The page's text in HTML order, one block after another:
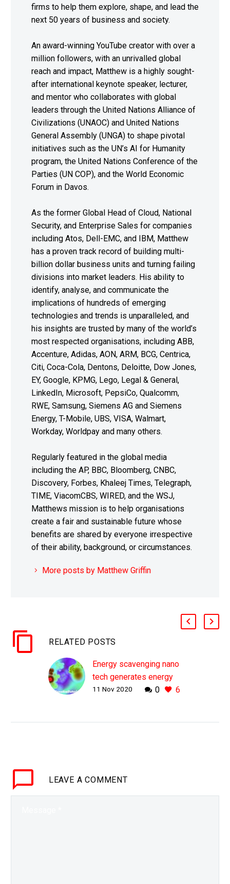
firms to help them explore, shape, and lead the
next 50 years of business and society.
An award-winning YouTube creator with over a
million followers, with an unrivalled global
reach and impact, Matthew is a highly sought-
after international keynote speaker, lecturer,
and mentor who collaborates with global
leaders through the United Nations Alliance of
Civilizations (UNAOC) and United Nations
General Assembly (UNGA) to shape pivotal
initiatives such as the UN’s AI for Humanity
program, the United Nations Conference of the
Parties (UN COP), and the World Economic
Forum in Davos.
As the former Global Head of Cloud, National
Security, and Enterprise Sales for companies
including Atos, Dell-EMC, and IBM, Matthew
has a proven track record of building multi-
billion dollar business units and turning failing
divisions into market leaders. His ability to
identify, analyse, and communicate the
implications of hundreds of emerging
technologies and trends is unparalleled, and
his insights are trusted by many of the world’s
most respected organisations, including ABB,
Accenture, Adidas, AON, ARM, BCG, Centrica,
Citi, Coca-Cola, Dentons, Deloitte, Dow Jones,
EY, Google, KPMG, Lego, Legal & General,
LinkedIn, Microsoft, PepsiCo, Qualcomm,
RWE, Samsung, Siemens AG and Siemens
Energy, T-Mobile, UBS, VISA, Walmart,
Workday, Worldpay and many others.
Regularly featured in the global media
including the AP, BBC, Bloomberg, CNBC,
Discovery, Forbes, Khaleej Times, Telegraph,
TIME, ViacomCBS, WIRED, and the WSJ,
Matthews mission is to help organisations
create a fair and sustainable future whose
benefits are shared by everyone irrespective
of their ability, background, or circumstances.
More posts by Matthew Griffin
RELATED POSTS
Energy scavenging nano
tech generates energy
from everything
0 6
11 Nov 2020
LEAVE A COMMENT